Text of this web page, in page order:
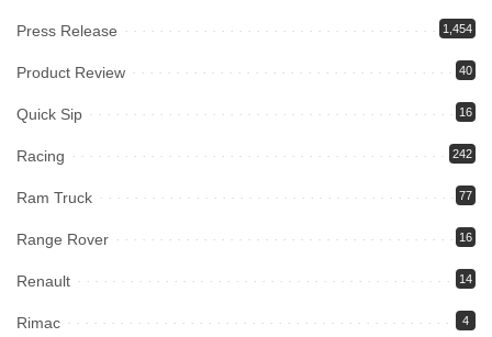
Press Release 1,454
Product Review 40
Quick Sip 16
Racing 242
Ram Truck 77
Range Rover 16
Renault 14
Rimac 4